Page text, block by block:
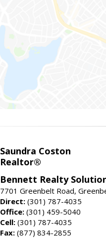
Saundra Coston
Realtor®
Bennett Realty
7701 Greenbelt Road,
Direct: (301) 787-4035
Office: (301) 459-5040
Cell: (301) 787-4035
Fax: (877) 834-2855